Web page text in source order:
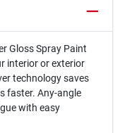
Gloss Spray Paint
interior or exterior
technology saves
faster. Any-angle
with easy